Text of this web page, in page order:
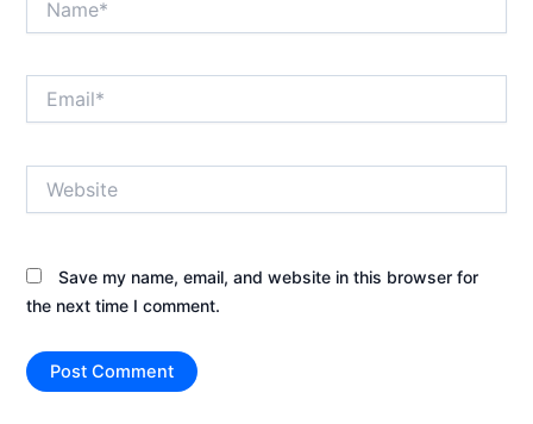
Save my name, email, and website in this browser for
the next time I comment.